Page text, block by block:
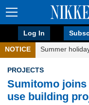
Log In
NOTICE Summer
PROJECTS
Sumitomo joins
use building